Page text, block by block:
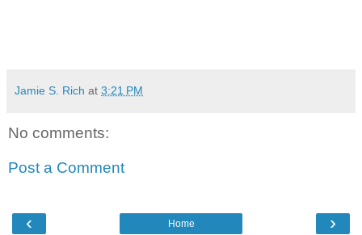
Jamie S. Rich at 3:21 PM
No comments:
Post a Comment
‹ ›
Home